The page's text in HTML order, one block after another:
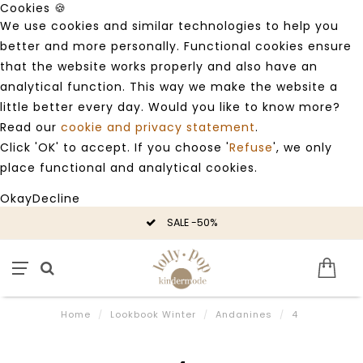
Cookies 🍪
We use cookies and similar technologies to help you
better and more personally. Functional cookies ensure
that the website works properly and also have an
analytical function. This way we make the website a
little better every day. Would you like to know more?
Read our cookie and privacy statement.
Click 'OK' to accept. If you choose 'Refuse', we only
place functional and analytical cookies.
OkayDecline
SALE -50%
Home / Lookbook Winter / Andanines / 4